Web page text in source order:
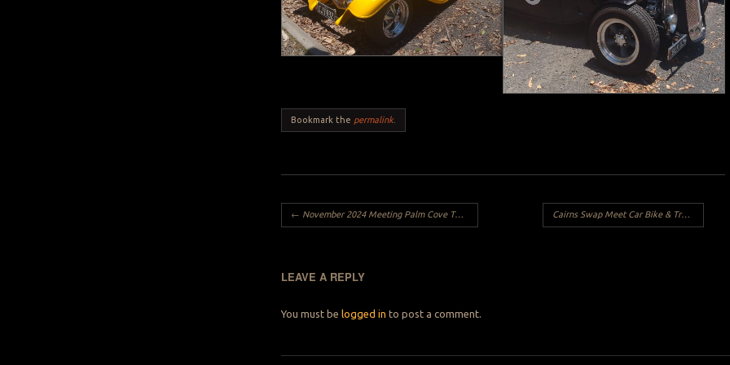
Bookmark the permalink.
Post navigation
← November 2024 Meeting Palm Cove Tavern Cairns Swap Meet Car Bike & Truck Show 2025
LEAVE A REPLY
You must be logged in to post a comment.